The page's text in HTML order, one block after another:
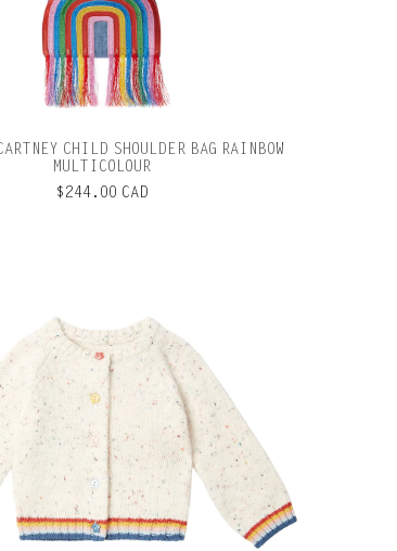
CHILD SHOULDER BAG RAINBOW
MULTICOLOUR
$244.00 CAD